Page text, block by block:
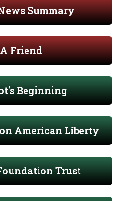
Summary
Friend
Beginning
American Liberty
Trust